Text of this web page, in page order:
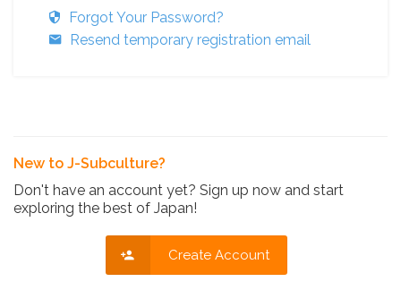
Forgot Your Password?
Resend temporary registration email
New to J-Subculture?
Don't have an account yet? Sign up now and start
exploring the best of Japan!
Create Account